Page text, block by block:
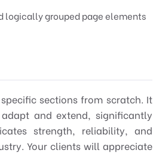
logically grouped page elements
sections from scratch. It
and extend, significantly
strength, reliability, and
Your clients will appreciate